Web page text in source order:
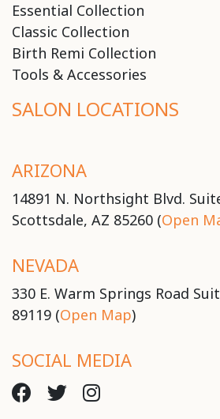
Essential Collection
Classic Collection
Birth Remi Collection
Tools & Accessories
SALON LOCATIONS
ARIZONA
14891 N. Northsight Blvd.
Scottsdale, AZ 85260 (Open
NEVADA
330 E. Warm Springs Road
89119 (Open Map)
SOCIAL MEDIA